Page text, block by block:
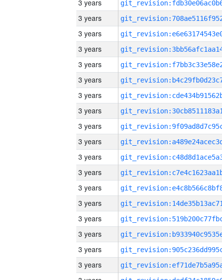
3 years
3 years
3 years
3 years
3 years
3 years
3 years
3 years
3 years
3 years
3 years
3 years
3 years
3 years
3 years
3 years
3 years
3 years